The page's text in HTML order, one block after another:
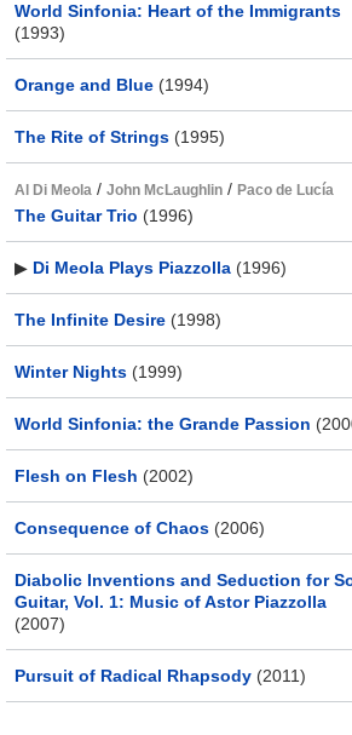
World Sinfonia: Heart of the Immigrants
(1993)
Orange and Blue (1994)
The Rite of Strings (1995)
Al Di Meola / John McLaughlin / Paco de Lucía
The Guitar Trio (1996)
▶ Di Meola Plays Piazzolla (1996)
The Infinite Desire (1998)
Winter Nights (1999)
World Sinfonia: the Grande Passion
Flesh on Flesh (2002)
Consequence of Chaos (2006)
Diabolic Inventions and Seduction for
Guitar, Vol. 1: Music of Astor Piazzolla
(2007)
Pursuit of Radical Rhapsody (2011)